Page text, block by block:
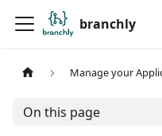
branchly
Manage your
On this page